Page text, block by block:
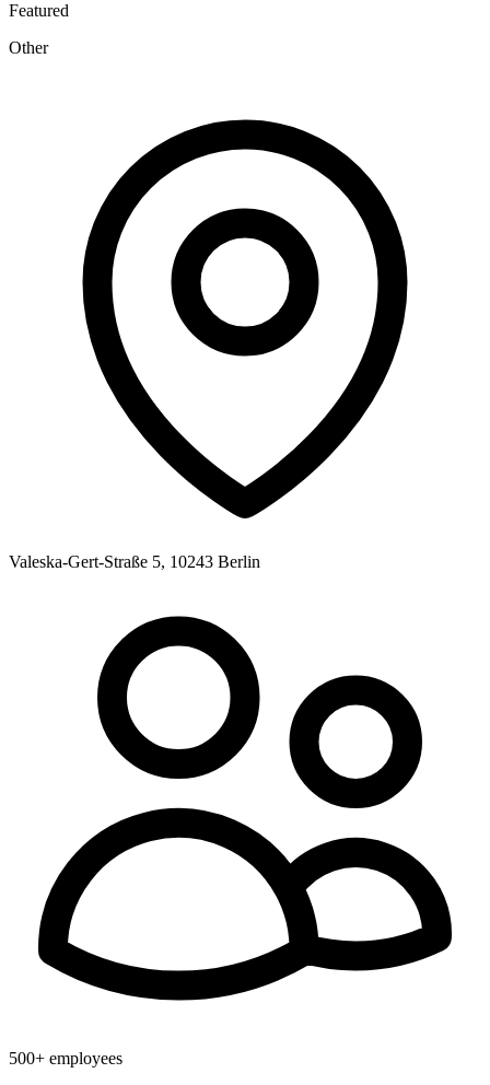
Featured
Other
Valeska-Gert-Straße 5, 10243 Berlin
500+ employees